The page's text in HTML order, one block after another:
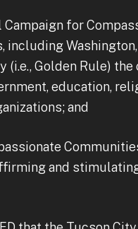
Campaign for
(i.e., Golden Rule)
education,
and
and